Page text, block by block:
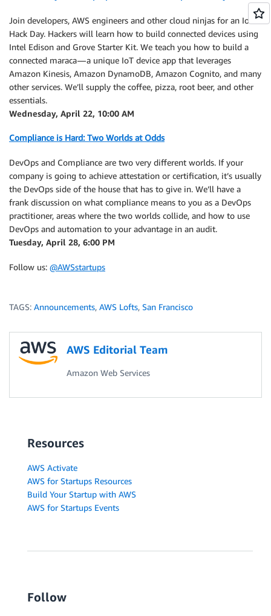
Join developers, AWS engineers and other cloud ninjas for an IoT
Hack Day. Hackers will learn how to build connected devices using
Intel Edison and Grove Starter Kit. We teach you how to build a
connected maraca — a unique IoT device app that leverages
Amazon Kinesis, Amazon DynamoDB, Amazon Cognito, and many
other services. We’ll supply the coffee, pizza, root beer, and other
essentials.
Wednesday, April 22, 10:00 AM
Compliance is Hard: Two Worlds at Odds
DevOps and Compliance are two very different worlds. If your
company is going to achieve attestation or certification, it’s usually
the DevOps side of the house that has to give in. We’ll have a
frank discussion on what compliance means to you as a DevOps
practitioner, areas where the two worlds collide, and how to use
DevOps and automation to your advantage in an audit.
Tuesday, April 28, 6:00 PM
Follow us: @AWSstartups
TAGS: Announcements, AWS Lofts, San Francisco
AWS Editorial Team
Amazon Web Services
Resources
AWS Activate
AWS for Startups Resources
Build Your Startup with AWS
AWS for Startups Events
Follow